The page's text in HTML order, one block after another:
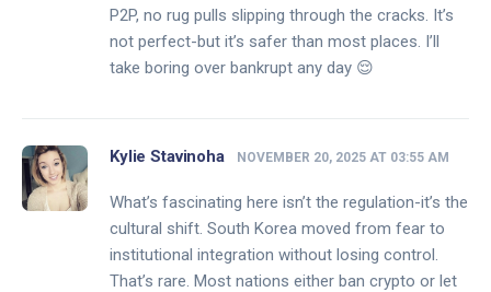
P2P, no rug pulls slipping through the cracks. It’s
not perfect-but it’s safer than most places. I’ll
take boring over bankrupt any day 😌
Kylie Stavinoha NOVEMBER 20, 2025 AT 03:55 AM
What’s fascinating here isn’t the regulation-it’s the
cultural shift. South Korea moved from fear to
institutional integration without losing control.
That’s rare. Most nations either ban crypto or let